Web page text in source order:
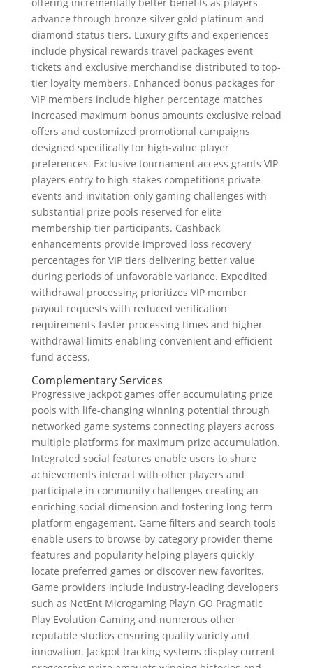
advance through bronze silver gold platinum and
diamond status tiers. Luxury gifts and experiences
include physical rewards travel packages event
tickets and exclusive merchandise distributed to top-
tier loyalty members. Enhanced bonus packages for
VIP members include higher percentage matches
increased maximum bonus amounts exclusive reload
offers and customized promotional campaigns
designed specifically for high-value player
preferences. Exclusive tournament access grants VIP
players entry to high-stakes competitions private
events and invitation-only gaming challenges with
substantial prize pools reserved for elite
membership tier participants. Cashback
enhancements provide improved loss recovery
percentages for VIP tiers delivering better value
during periods of unfavorable variance. Expedited
withdrawal processing prioritizes VIP member
payout requests with reduced verification
requirements faster processing times and higher
withdrawal limits enabling convenient and efficient
fund access.
Complementary Services
Progressive jackpot games offer accumulating prize
pools with life-changing winning potential through
networked game systems connecting players across
multiple platforms for maximum prize accumulation.
Integrated social features enable users to share
achievements interact with other players and
participate in community challenges creating an
enriching social dimension and fostering long-term
platform engagement. Game filters and search tools
enable users to browse by category provider theme
features and popularity helping players quickly
locate preferred games or discover new favorites.
Game providers include industry-leading developers
such as NetEnt Microgaming Play’n GO Pragmatic
Play Evolution Gaming and numerous other
reputable studios ensuring quality variety and
innovation. Jackpot tracking systems display current